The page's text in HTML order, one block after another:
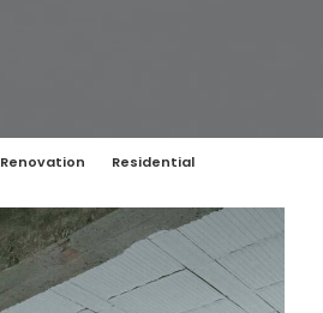
Renovation Residential